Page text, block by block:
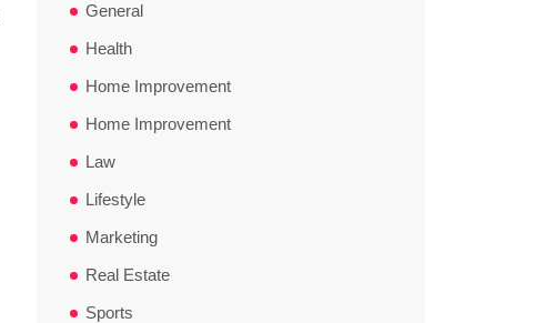
General
Health
Home Improvement
Home Improvement
Law
Lifestyle
Marketing
Real Estate
Sports